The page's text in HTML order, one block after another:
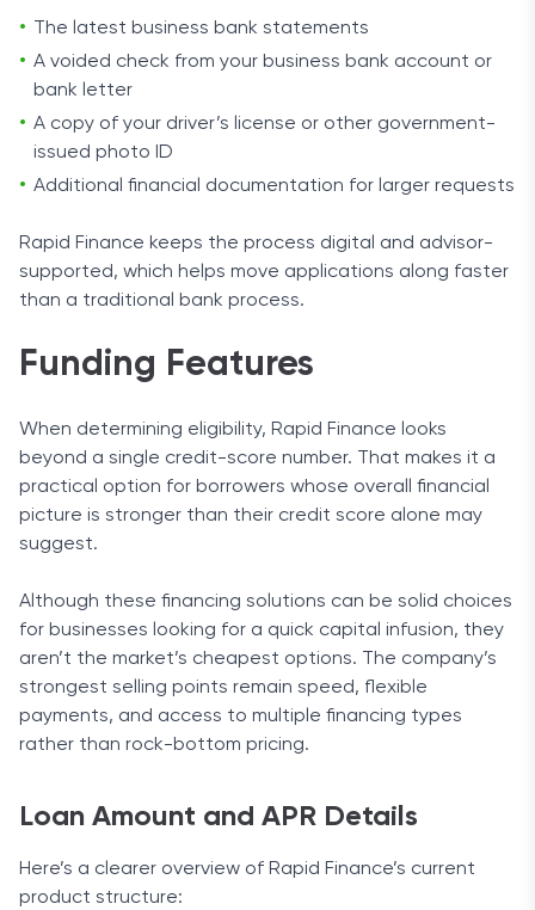
The latest business bank statements
A voided check from your business bank account or
bank letter
A copy of your driver’s license or other government-
issued photo ID
Additional financial documentation for larger requests
Rapid Finance keeps the process digital and advisor-
supported, which helps move applications along faster
than a traditional bank process.
Funding Features
When determining eligibility, Rapid Finance looks
beyond a single credit-score number. That makes it a
practical option for borrowers whose overall financial
picture is stronger than their credit score alone may
suggest.
Although these financing solutions can be solid choices
for businesses looking for a quick capital infusion, they
aren’t the market’s cheapest options. The company’s
strongest selling points remain speed, flexible
payments, and access to multiple financing types
rather than rock-bottom pricing.
Loan Amount and APR Details
Here’s a clearer overview of Rapid Finance’s current
product structure: